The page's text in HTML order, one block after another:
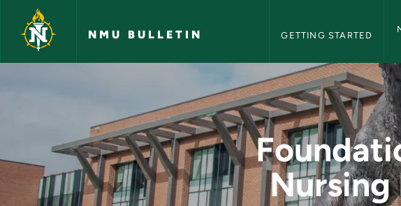
Skip to main content
NMU BULLETIN GETTING STARTED
Foundations of